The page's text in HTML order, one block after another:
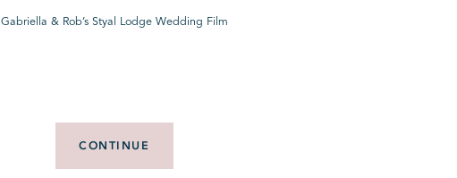
Gabriella & Rob’s Styal Lodge Wedding Film
CONTINUE